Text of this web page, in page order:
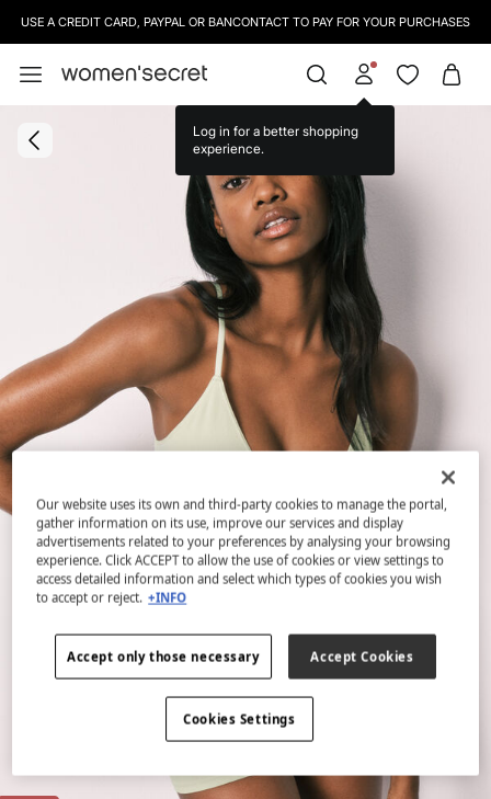
USE A CREDIT CARD, PAYPAL OR BANCONTACT TO PAY FOR YOUR PURCHASES
Log in for a better shopping
experience.
Our website uses its own and third-party cookies to manage the portal,
gather information on its use, improve our services and display
advertisements related to your preferences by analysing your browsing
experience. Click ACCEPT to allow the use of cookies or view settings to
access detailed information and select which types of cookies you wish
to accept or reject. +INFO
Accept only those necessary Accept Cookies
Cookies Settings